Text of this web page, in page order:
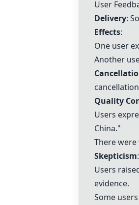
User
Delivery:
Effects:
One user
Another
Quality
Users
China."
There
Skepticism:
Users
evidence.
Some